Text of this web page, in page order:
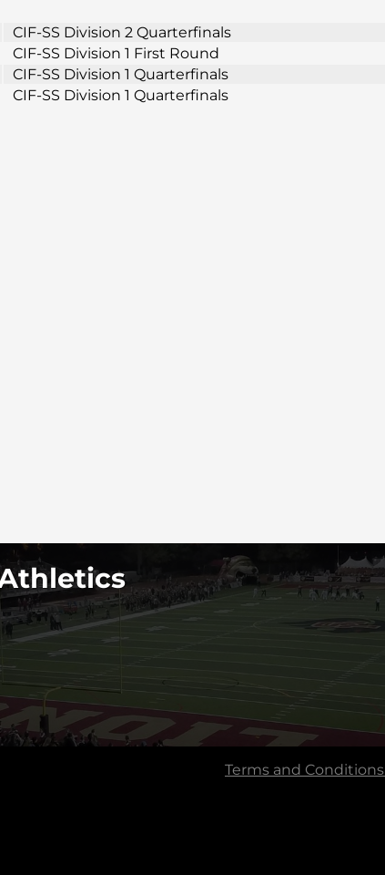
CIF-SS Division 2 Quarterfinals
CIF-SS Division 1 First Round
CIF-SS Division 1 Quarterfinals
CIF-SS Division 1 Quarterfinals
Terms and Conditions